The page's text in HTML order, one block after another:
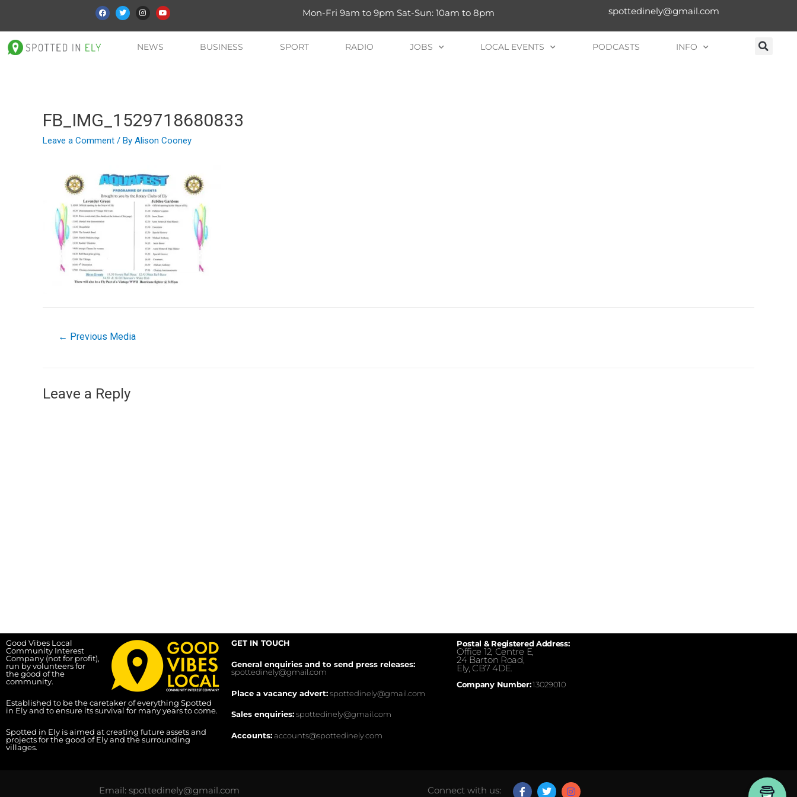
Mon-Fri 9am to 9pm Sat-Sun: 10am to 8pm spottedinely@gmail.com
NEWS BUSINESS SPORT RADIO JOBS LOCAL EVENTS PODCASTS INFO
FB_IMG_1529718680833
Leave a Comment / By Alison Cooney
← Previous Media
Leave a Reply
Good Vibes Local
Community Interest
Company (not for profit),
run by volunteers for
the good of the
community.
Established to be the caretaker of everything Spotted
in Ely and to ensure its survival for many years to come.
Spotted in Ely is aimed at creating future assets and
projects for the good of Ely and the surrounding
villages.
GET IN TOUCH
General enquiries and to send press releases:
spottedinely@gmail.com
Place a vacancy advert:spottedinely@gmail.com
Sales enquiries:spottedinely@gmail.com
Accounts:accounts@spottedinely.com
Postal & Registered Address:
Office 12, Centre E,
24 Barton Road,
Ely, CB7 4DE.
Company Number:13029010
Email: spottedinely@gmail.com Connect with us: